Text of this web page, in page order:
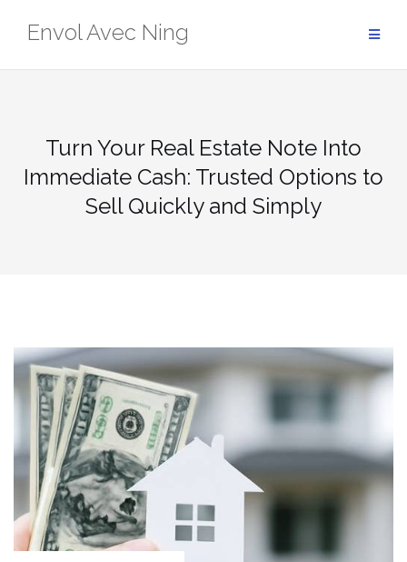
Envol Avec Ning
Turn Your Real Estate Note Into
Immediate Cash: Trusted Options to
Sell Quickly and Simply